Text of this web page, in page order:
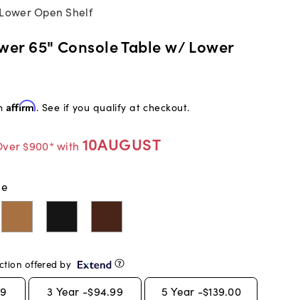
Open Shelf
65" Console Table w/ Lower
Affirm. See if you qualify at checkout.
$900* with 10AUGUST
offered by
3 Year -$94.99 5 Year -$139.00